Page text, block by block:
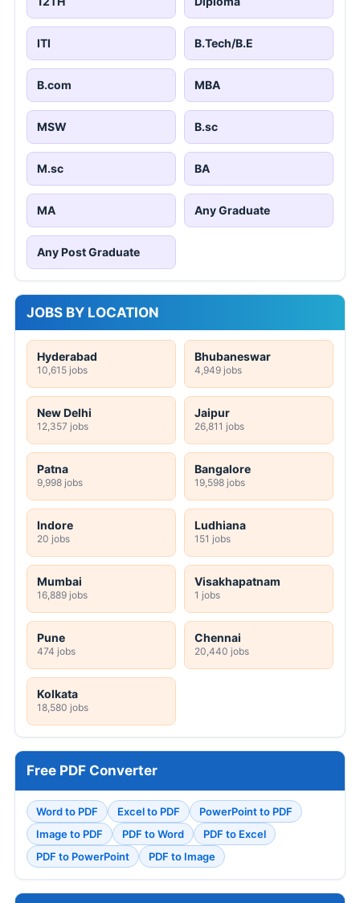
ITI B.Tech/B.E
B.com MBA
MSW B.sc
M.sc BA
MA Any Graduate
Any Post Graduate
JOBS BY LOCATION
Hyderabad
10,615 jobs
Bhubaneswar
4,949 jobs
New Delhi
12,357 jobs
Jaipur
26,811 jobs
Patna
9,998 jobs
Bangalore
19,598 jobs
Indore
20 jobs
Ludhiana
151 jobs
Mumbai
16,889 jobs
Visakhapatnam
1 jobs
Pune
474 jobs
Chennai
20,440 jobs
Kolkata
18,580 jobs
Free PDF Converter
Word to PDF Excel to PDF
PowerPoint to PDF
Image to PDF
PDF to Word
PDF to Excel
PDF to PowerPoint
PDF to Image